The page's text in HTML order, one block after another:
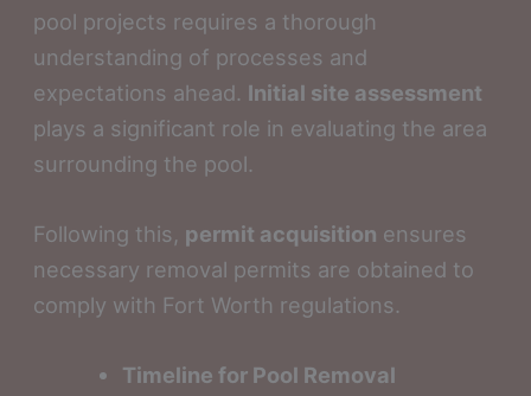
pool projects requires a thorough
understanding of processes and
expectations ahead. Initial site assessment
plays a significant role in evaluating the area
surrounding the pool.
Following this, permit acquisition ensures
necessary removal permits are obtained to
comply with Fort Worth regulations.
Timeline for Pool Removal